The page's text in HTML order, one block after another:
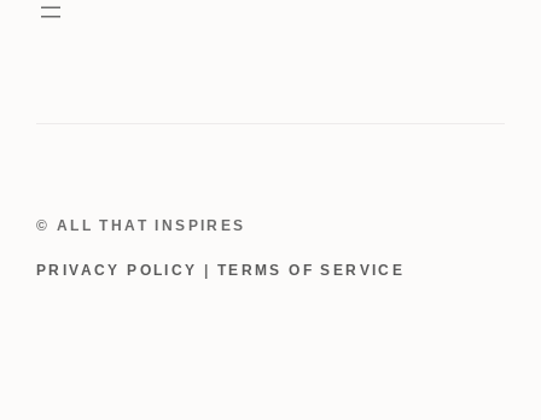
© ALL THAT INSPIRES
PRIVACY POLICY | TERMS OF SERVICE